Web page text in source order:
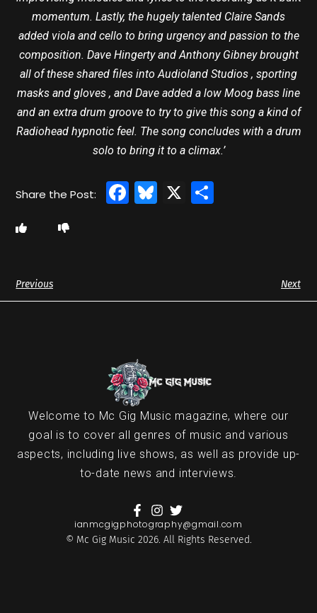
momentum. Lastly, the hugely talented Claire Sands
added viola and cello to bring urgency and passion to the
composition. Dave Hingerty and Anthony Gibney brought
all of these shared files into Audioland Studios , sporting
masks and gloves , and Dave added a low Moog bass line
and an extra drum groove to try to give this song a kind of
Radiohead hypnotic feel. The song concludes with a drum
solo to bring it to a climax.’
Facebook
Bluesky
X
Previous Next
Welcome to Mc Gig Music magazine, where our
goal is to cover all genres of music and various
aspects, including live shows, as well as provide up-
to-date news and interviews.
ianmcgigphotography@gmail.com
© Mc Gig Music 2026. All Rights Reserved.